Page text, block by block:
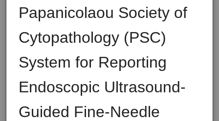
Papanicolaou Society of
Cytopathology (PSC)
System for Reporting
Endoscopic Ultrasound-
Guided Fine-Needle